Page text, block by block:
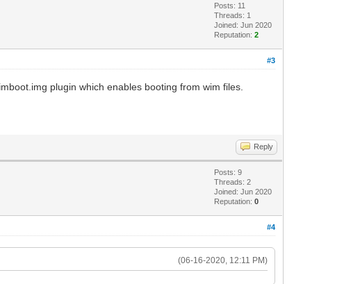
Posts: 11
Threads: 1
Joined: Jun 2020
Reputation:2
#3
plugin which enables booting from wim files.
Reply
Posts: 9
Threads: 2
Joined: Jun 2020
Reputation:0
#4
(06-16-2020, 12:11 PM)